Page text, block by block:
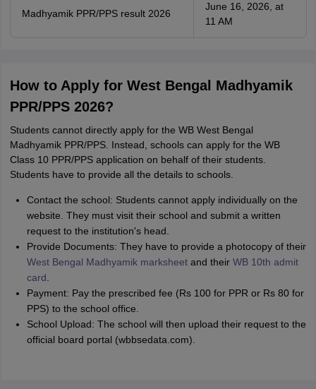
Madhyamik PPR/PPS result 2026
June 16, 2026, at
11 AM
How to Apply for West Bengal Madhyamik
PPR/PPS 2026?
Students cannot directly apply for the WB West Bengal
Madhyamik PPR/PPS. Instead, schools can apply for the WB
Class 10 PPR/PPS application on behalf of their students.
Students have to provide all the details to schools.
Contact the school: Students cannot apply individually on the
website. They must visit their school and submit a written
request to the institution's head.
Provide Documents: They have to provide a photocopy of their
West Bengal Madhyamik marksheetand their WB 10th admit
card
Payment: Pay the prescribed fee (Rs 100 for PPR or Rs 80 for
PPS) to the school office.
School Upload: The school will then upload their request to the
official board portal (wbbsedata.com).